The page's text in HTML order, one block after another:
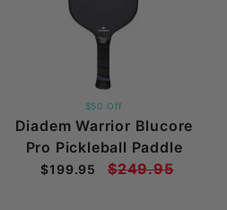
$50 Off
Diadem Warrior Blucore
Pro Pickleball Paddle
$199.95 $249.95